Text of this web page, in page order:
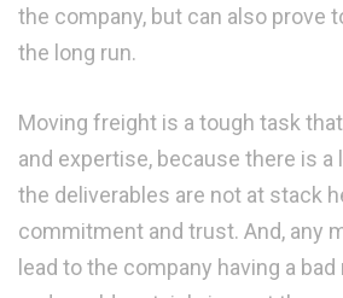
the company, but can also prove
the long run.
Moving freight is a tough task
and expertise, because there is a
the deliverables are not at stack
commitment and trust. And, any
lead to the company having a